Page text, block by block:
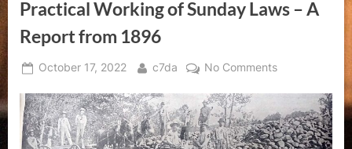
Practical Working of Sunday Laws – A
Report from 1896
Posted
October 17, 2022 By
c7da No Commentson
Working
of
Sunday